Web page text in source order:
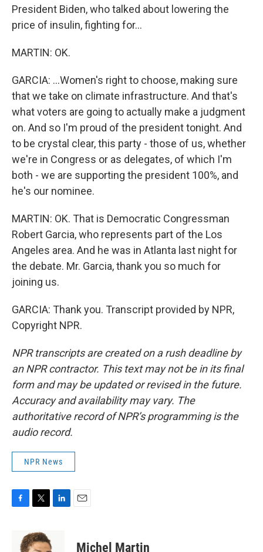
President Biden, who talked about lowering the
price of insulin, fighting for...
MARTIN: OK.
GARCIA: ...Women's right to choose, making sure
that we take on climate infrastructure. And that's
what voters are going to actually make a judgment
on. And so I'm proud of the president tonight. And
to be crystal clear, this party - those of us, whether
we're in Congress or as delegates, of which I'm
both - we are supporting the president 100%, and
he's our nominee.
MARTIN: OK. That is Democratic Congressman
Robert Garcia, who represents part of the Los
Angeles area. And he was in Atlanta last night for
the debate. Mr. Garcia, thank you so much for
joining us.
GARCIA: Thank you. Transcript provided by NPR,
Copyright NPR.
NPR transcripts are created on a rush deadline by
an NPR contractor. This text may not be in its final
form and may be updated or revised in the future.
Accuracy and availability may vary. The
authoritative record of NPR’s programming is the
audio record.
NPR News
i
t
Michel Martin